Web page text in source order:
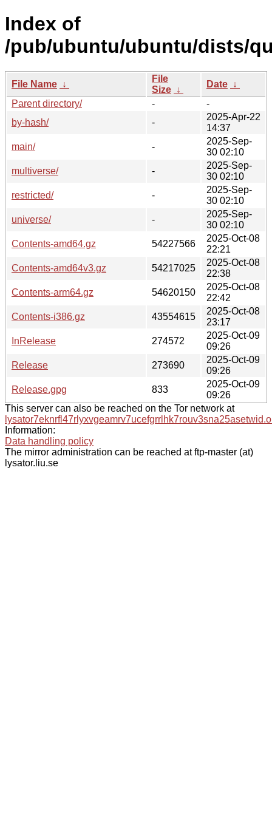
Index of
/pub/ubuntu/ubuntu/dists/
File Name ↓
File
Size ↓
Date ↓
Parent directory/
-
-
by-hash/
-
2025-Apr-22
14:37
main/
-
2025-Sep-
30 02:10
multiverse/
-
2025-Sep-
30 02:10
restricted/
-
2025-Sep-
30 02:10
universe/
-
2025-Sep-
30 02:10
Contents-amd64.gz
54227566
2025-Oct-08
22:21
Contents-amd64v3.gz
54217025
2025-Oct-08
22:38
Contents-arm64.gz
54620150
2025-Oct-08
22:42
Contents-i386.gz
43554615
2025-Oct-08
23:17
InRelease
274572
2025-Oct-09
09:26
Release
273690
2025-Oct-09
09:26
Release.gpg
833
2025-Oct-09
09:26
This server can also be reached on the Tor network at
Information:
Data handling policy
The mirror administration can be reached at ftp-master (at)
lysator.liu.se